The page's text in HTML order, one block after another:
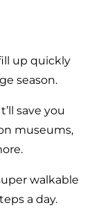
up quickly
season.
save you
museums,
walkable
a day.